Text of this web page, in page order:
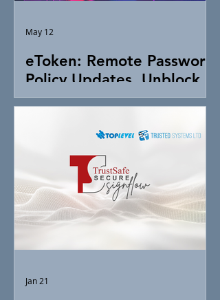
eToken: Remote Password
Policy Updates, Unblock &
Token Control
May 12
Jan 21